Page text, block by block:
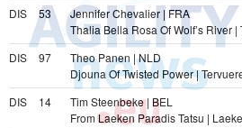
DIS
53
Jennifer Chevalier | FRA
Thalia Bella Rosa Of Wolf’s River |
DIS
97
Theo Panen | NLD
Djouna Of Twisted Power |
DIS
14
Tim Steenbeke | BEL
From Laeken Paradis Tatsu |